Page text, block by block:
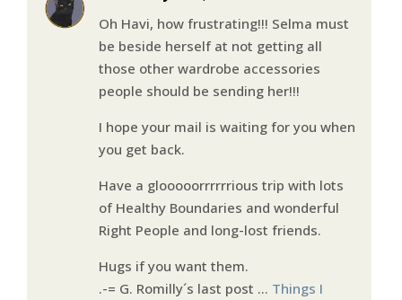
Oh Havi, how frustrating!!! Selma must
be beside herself at not getting all
those other wardrobe accessories
people should be sending her!!!
I hope your mail is waiting for you when
you get back.
Have a glooooorrrrrrious trip with lots
of Healthy Boundaries and wonderful
Right People and long-lost friends.
Hugs if you want them.
.-= G. Romilly´s last post … Things I